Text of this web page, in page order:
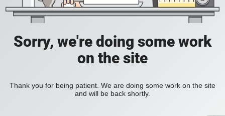
Sorry, we're doing some work
on the site
Thank you for being patient. We are doing some work on the site
and will be back shortly.